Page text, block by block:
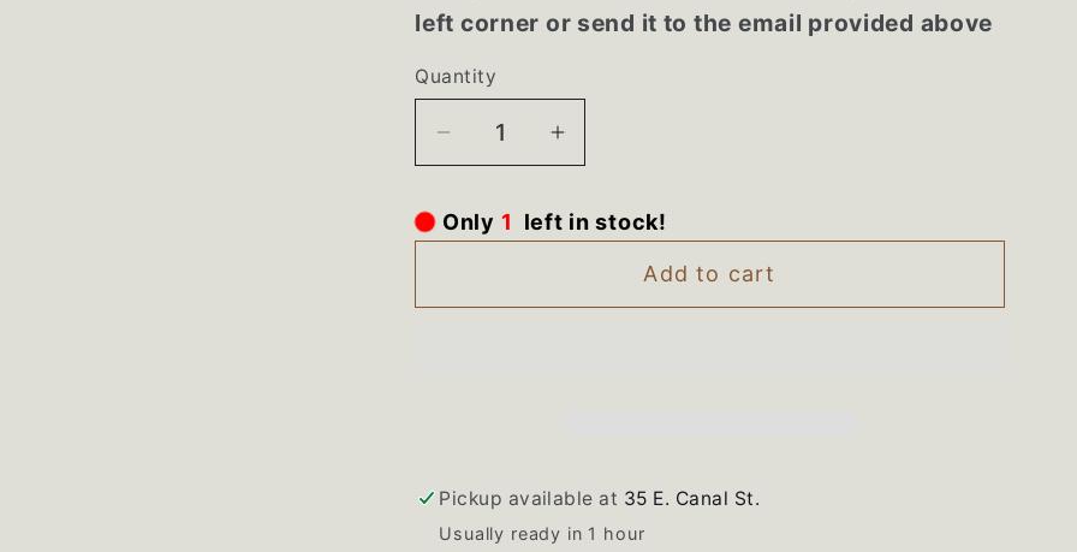
left corner or send it to the email provided above
Quantity
Decrease
for
74001290
Range
4
Increase
for
74001290
Range
4
Only 1 left in stock!
Add to cart
Pickup available at 35 E. Canal St.
Usually ready in 1 hour